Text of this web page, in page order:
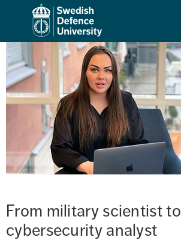
From military scientist to
cybersecurity analyst